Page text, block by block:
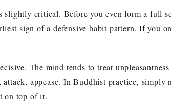
slightly critical. Before you even form a full
sign of a defensive habit pattern. If you
The mind tends to treat
appease. In Buddhist practice, simply
on top of it.